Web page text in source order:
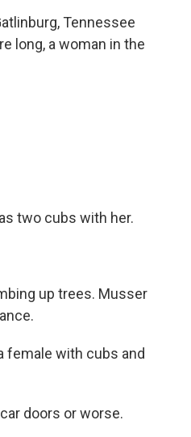
Tennessee
long, a woman in the
two cubs with her.
up trees. Musser
female with cubs and
doors or worse.